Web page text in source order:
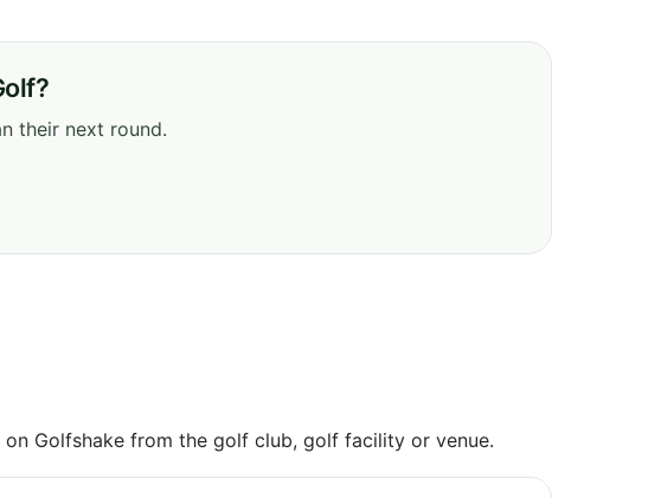
their next round.
Golfshake from the golf club, golf facility or venue.